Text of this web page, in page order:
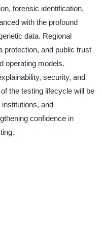
forensic identification,
with the profound
data. Regional
protection, and public trust
operating models.
security, and
the testing lifecycle will be
and
confidence in